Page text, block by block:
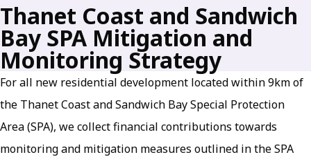
Thanet Coast and Sandwich
Bay SPA Mitigation and
Monitoring Strategy
For all new residential development located within 9km of
the Thanet Coast and Sandwich Bay Special Protection
Area (SPA), we collect financial contributions towards
monitoring and mitigation measures outlined in the SPA